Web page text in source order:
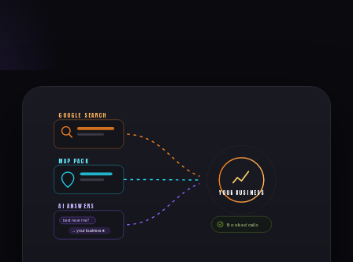
GOOGLE SEARCH
MAP PACK
best near me?
→ your business ★
AI ANSWERS
YOUR BUSINESS
Booked calls